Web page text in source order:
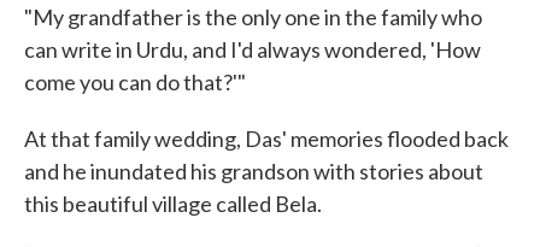
"My grandfather is the only one in the family who
can write in Urdu, and I'd always wondered, 'How
come you can do that?'"
At that family wedding, Das' memories flooded back
and he inundated his grandson with stories about
this beautiful village called Bela.